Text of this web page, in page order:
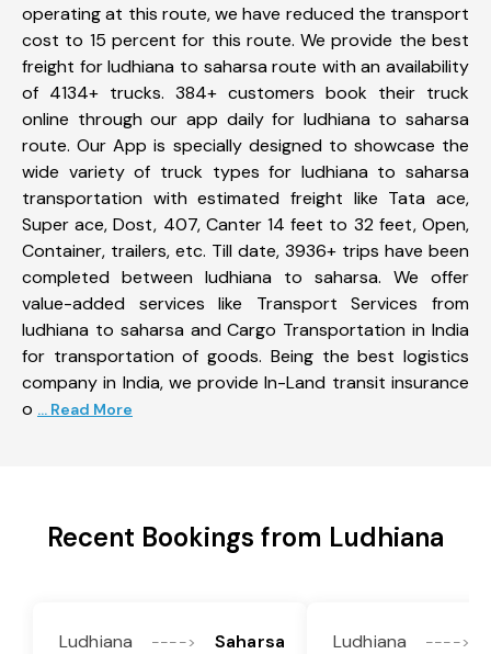
operating at this route, we have reduced the transport
cost to 15 percent for this route. We provide the best
freight for ludhiana to saharsa route with an availability
of 4134+ trucks. 384+ customers book their truck
online through our app daily for ludhiana to saharsa
route. Our App is specially designed to showcase the
wide variety of truck types for ludhiana to saharsa
transportation with estimated freight like Tata ace,
Super ace, Dost, 407, Canter 14 feet to 32 feet, Open,
Container, trailers, etc. Till date, 3936+ trips have been
completed between ludhiana to saharsa. We offer
value-added services like Transport Services from
ludhiana to saharsa and Cargo Transportation in India
for transportation of goods. Being the best logistics
company in India, we provide In-Land transit insurance
o ... Read More
Recent Bookings from Ludhiana
Ludhiana ----> Saharsa Ludhiana ---->